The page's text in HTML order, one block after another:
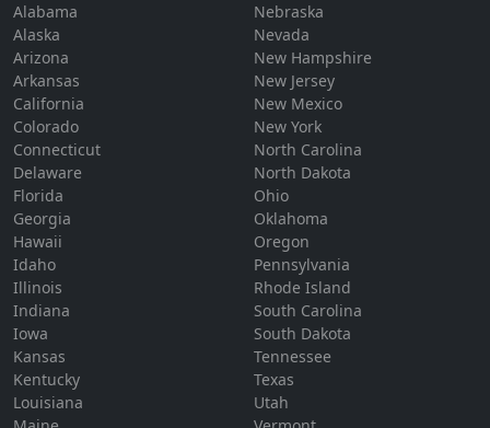
Alabama
Alaska
Arizona
Arkansas
California
Colorado
Connecticut
Delaware
Florida
Georgia
Hawaii
Idaho
Illinois
Indiana
Iowa
Kansas
Kentucky
Louisiana
Nebraska
Nevada
New Hampshire
New Jersey
New Mexico
New York
North Carolina
North Dakota
Ohio
Oklahoma
Oregon
Pennsylvania
Rhode Island
South Carolina
South Dakota
Tennessee
Texas
Utah